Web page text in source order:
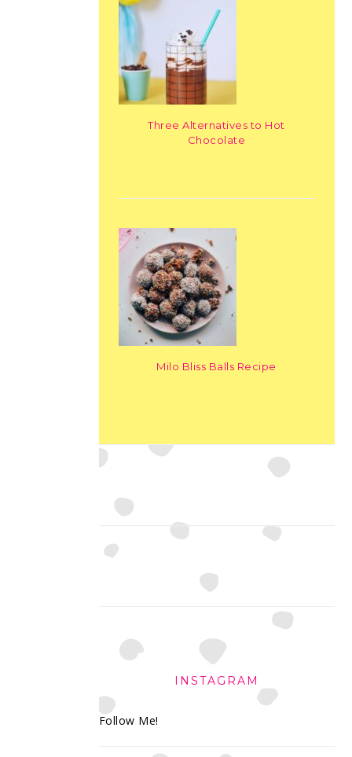
Three Alternatives to Hot
Chocolate
Milo Bliss Balls Recipe
INSTAGRAM
Follow Me!